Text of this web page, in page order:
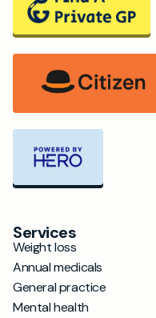
Services
Weight loss
Annual medicals
General practice
Mental health